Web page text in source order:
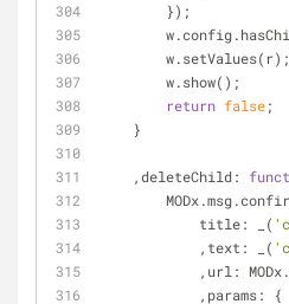
        });
        w.setValues(r);
        w.show();
return false;
    }
    ,
deleteChild:
title: _(
            ,
text : _(
            ,
url :
            ,
params: {